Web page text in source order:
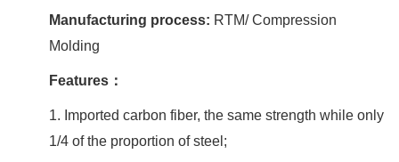
Manufacturing process: RTM/ Compression
Molding
Features：
1. Imported carbon fiber, the same strength while only
1/4 of the proportion of steel;